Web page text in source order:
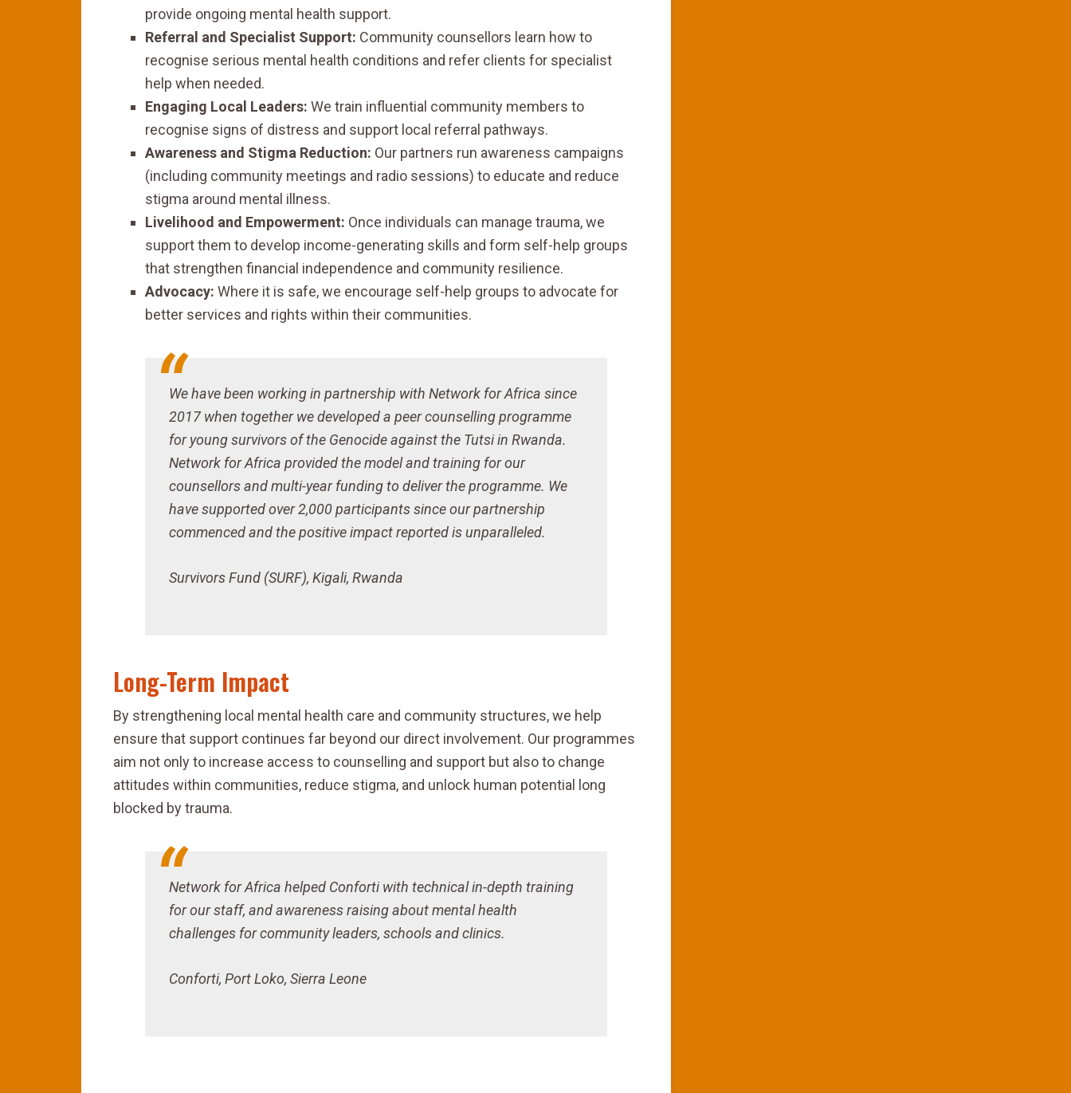
provide ongoing mental health support.
Referral and Specialist Support: Community counsellors learn how to
recognise serious mental health conditions and refer clients for specialist
help when needed.
Engaging Local Leaders: We train influential community members to
recognise signs of distress and support local referral pathways.
Awareness and Stigma Reduction: Our partners run awareness campaigns
(including community meetings and radio sessions) to educate and reduce
stigma around mental illness.
Livelihood and Empowerment: Once individuals can manage trauma, we
support them to develop income-generating skills and form self-help groups
that strengthen financial independence and community resilience.
Advocacy: Where it is safe, we encourage self-help groups to advocate for
better services and rights within their communities.
We have been working in partnership with Network for Africa since
2017 when together we developed a peer counselling programme
for young survivors of the Genocide against the Tutsi in Rwanda.
Network for Africa provided the model and training for our
counsellors and multi-year funding to deliver the programme. We
have supported over 2,000 participants since our partnership
commenced and the positive impact reported is unparalleled.
Survivors Fund (SURF), Kigali, Rwanda
Long-Term Impact
By strengthening local mental health care and community structures, we help
ensure that support continues far beyond our direct involvement. Our programmes
aim not only to increase access to counselling and support but also to change
attitudes within communities, reduce stigma, and unlock human potential long
blocked by trauma.
Network for Africa helped Conforti with technical in-depth training
for our staff, and awareness raising about mental health
challenges for community leaders, schools and clinics.
Conforti, Port Loko, Sierra Leone